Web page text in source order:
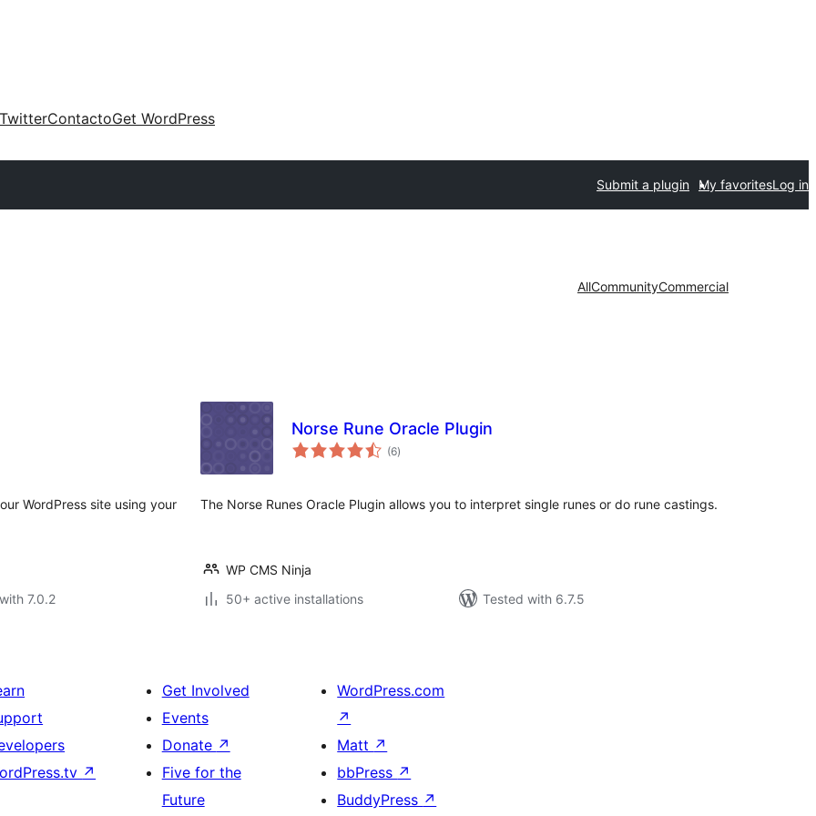
TwitterContactoGet WordPress
Submit a plugin My favoritesLog in
AllCommunityCommercial
WordPress site using your
7.0.2
Norse Rune Oracle Plugin
(6total
ratings
)
The Norse Runes Oracle Plugin allows you to interpret single runes or do rune castings.
WP CMS Ninja
50+ active installations
Tested with 6.7.5
↗
Get Involved
Events
Donate ↗
Five for the
Future
WordPress.com
↗
Matt ↗
bbPress ↗
BuddyPress ↗